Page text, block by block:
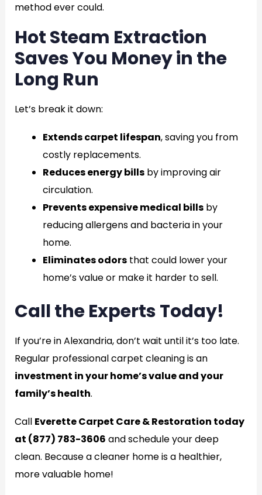
method ever could.
Hot Steam Extraction
Saves You Money in the
Long Run
Let’s break it down:
Extends carpet lifespan, saving you from
costly replacements.
Reduces energy billsby improving air
circulation.
Prevents expensive medical billsby
reducing allergens and bacteria in your
home.
Eliminates odorsthat could lower your
home’s value or make it harder to sell.
Call the Experts Today!
If you’re in Alexandria, don’t wait until it’s too late.
Regular professional carpet cleaning is an
investment in your home’s value and your
family’s health.
Call Everette Carpet Care & Restoration today
at (877) 783-3606 and schedule your deep
clean. Because a cleaner home is a healthier,
more valuable home!